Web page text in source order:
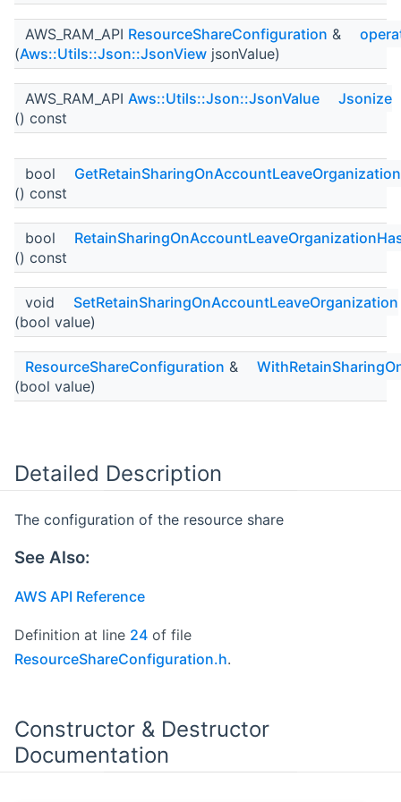
AWS_RAM_API ResourceShareConfiguration &
(Aws::Utils::Json::JsonView jsonValue)
AWS_RAM_API Aws::Utils::Json::JsonValue
Jsonize
() const
bool
GetRetainSharingOnAccountLeaveOrganization
() const
bool
() const
void
SetRetainSharingOnAccountLeaveOrganization
(bool value)
ResourceShareConfiguration &
(bool value)
Detailed Description
The configuration of the resource share
See Also:
AWS API Reference
Definition at line 24 of file
ResourceShareConfiguration.h.
Constructor & Destructor
Documentation